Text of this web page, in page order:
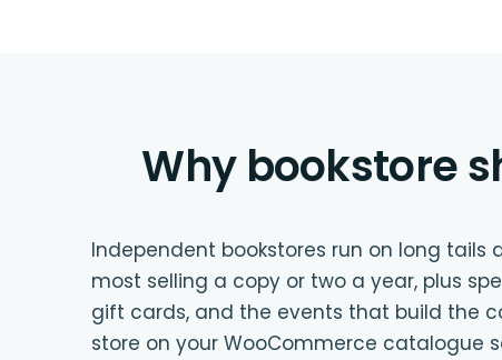
Why bookstore
Independent bookstores run on long
most selling a copy or two a year, plus
gift cards, and the events that build the
store on your WooCommerce catalogue